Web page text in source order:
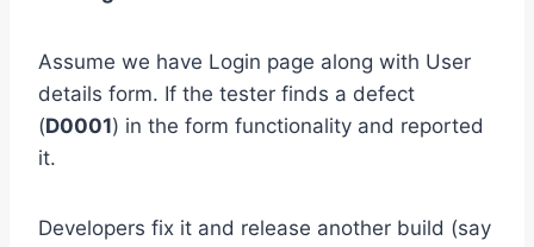
Assume we have Login page along with User
details form. If the tester finds a defect
(D0001) in the form functionality and reported
it.
Developers fix it and release another build (say